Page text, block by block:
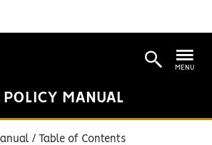
MANUAL
MENU
Table of Contents